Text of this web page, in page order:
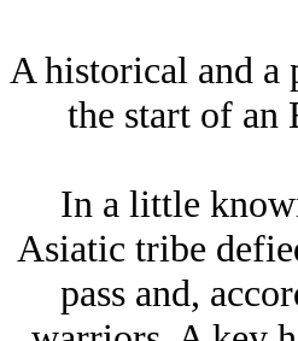
A historical and a
the start of an
In a little
Asiatic tribe
pass and,